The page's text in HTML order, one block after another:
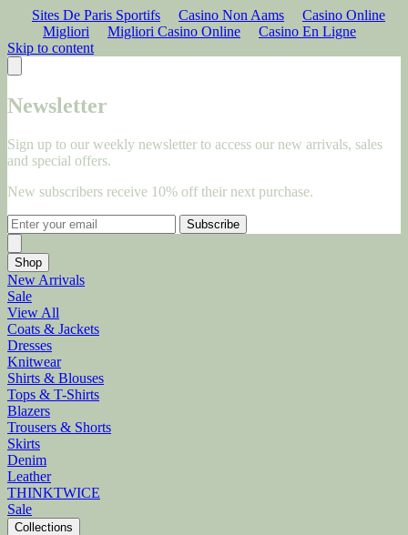
Sites De Paris Sportifs Casino Non Aams
Casino Online
Migliori
Migliori Casino Online
Casino En Ligne
Skip to content
Newsletter
Sign up to our weekly newsletter to access our new arrivals, sales
and special offers.
New subscribers receive 10% off their next purchase.
Subscribe
Shop
New Arrivals
Sale
View All
Coats & Jackets
Dresses
Knitwear
Shirts & Blouses
Tops & T-Shirts
Blazers
Trousers & Shorts
Skirts
Denim
Leather
THINKTWICE
Sale
Collections